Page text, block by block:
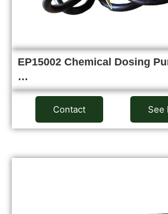
EP15002 Chemical Dosing
…
Contact See